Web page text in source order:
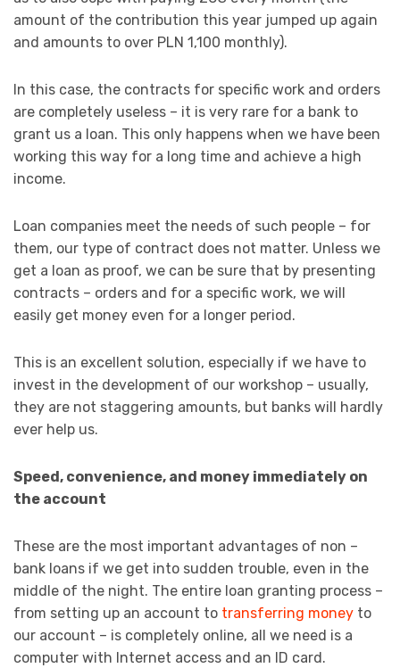
amount of the contribution this year jumped up again
and amounts to over PLN 1,100 monthly).
In this case, the contracts for specific work and orders
are completely useless – it is very rare for a bank to
grant us a loan. This only happens when we have been
working this way for a long time and achieve a high
income.
Loan companies meet the needs of such people – for
them, our type of contract does not matter. Unless we
get a loan as proof, we can be sure that by presenting
contracts – orders and for a specific work, we will
easily get money even for a longer period.
This is an excellent solution, especially if we have to
invest in the development of our workshop – usually,
they are not staggering amounts, but banks will hardly
ever help us.
Speed, convenience, and money immediately on
the account
These are the most important advantages of non –
bank loans if we get into sudden trouble, even in the
middle of the night. The entire loan granting process –
from setting up an account to transferring money to
our account – is completely online, all we need is a
computer with Internet access and an ID card.